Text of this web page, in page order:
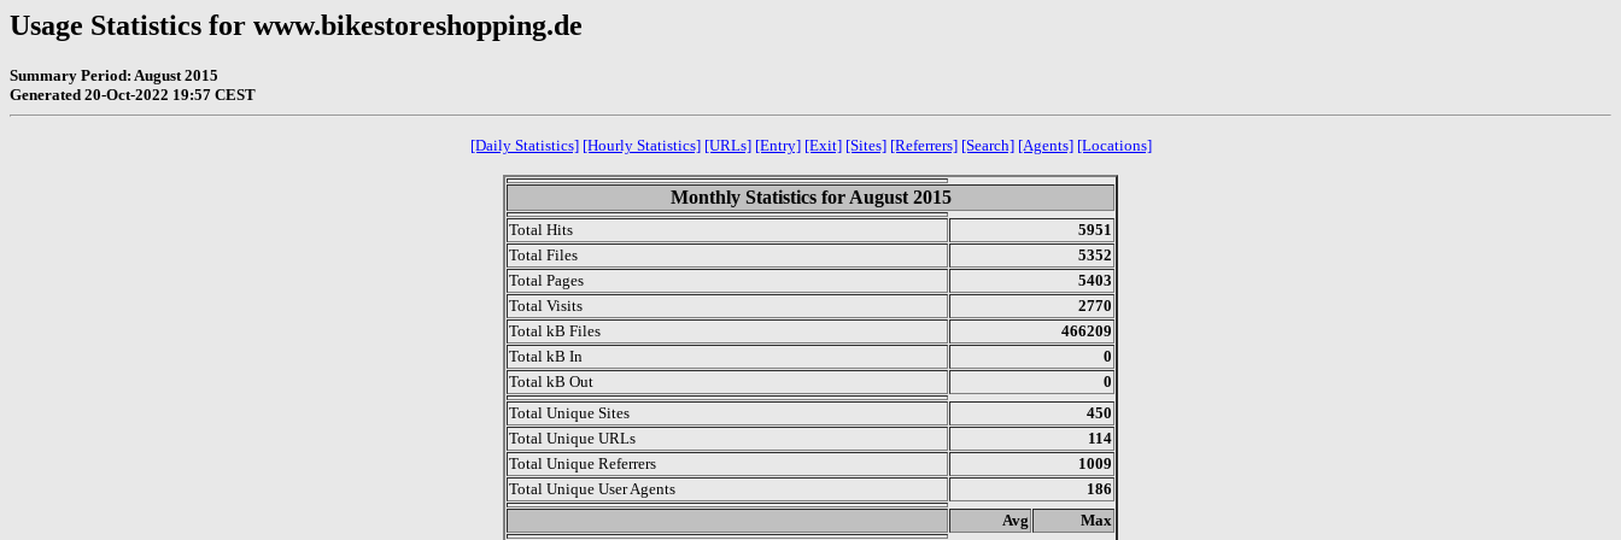
Usage Statistics for www.bikestoreshopping.de
Summary Period: August 2015
Generated 20-Oct-2022 19:57 CEST
[Daily Statistics] [Hourly Statistics] [URLs] [Entry] [Exit] [Sites] [Referrers] [Search] [Agents] [Locations]
Monthly Statistics for August 2015
Total Hits
5951
Total Files
5352
Total Pages
5403
Total Visits
2770
Total kB Files
466209
Total kB In
0
Total kB Out
0
Total Unique Sites
450
Total Unique URLs
114
Total Unique Referrers
1009
Total Unique User Agents
186
Avg Max